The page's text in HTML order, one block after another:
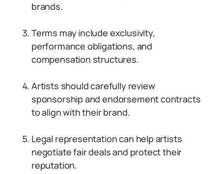
brands.
Terms may include exclusivity,
performance obligations, and
compensation structures.
Artists should carefully review
sponsorship and endorsement contracts
to align with their brand.
Legal representation can help artists
negotiate fair deals and protect their
reputation.